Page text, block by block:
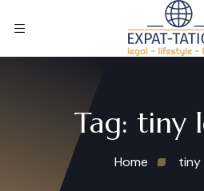
Tag: tiny
Home